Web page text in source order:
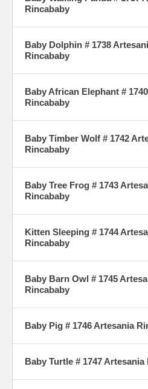
Rincababy
Baby Dolphin # 1738
Rincababy
Baby African Elephant #
Rincababy
Baby Timber Wolf # 1742
Rincababy
Baby Tree Frog # 1743
Rincababy
Kitten Sleeping # 1744
Rincababy
Baby Barn Owl # 1745
Rincababy
Baby Pig # 1746 Artesania
Baby Turtle # 1747